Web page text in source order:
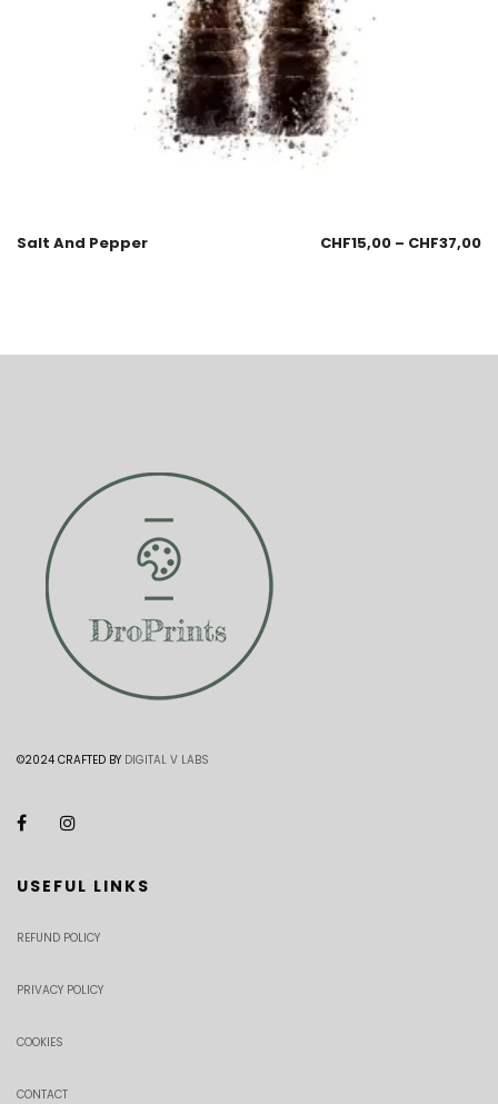
Salt And Pepper CHF15,00 – CHF37,00
©2024 CRAFTED BY DIGITAL V LABS
USEFUL LINKS
REFUND POLICY
PRIVACY POLICY
COOKIES
CONTACT